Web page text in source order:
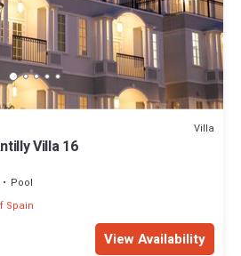
Villa
Villa 16
Pool
Spain
View Availability